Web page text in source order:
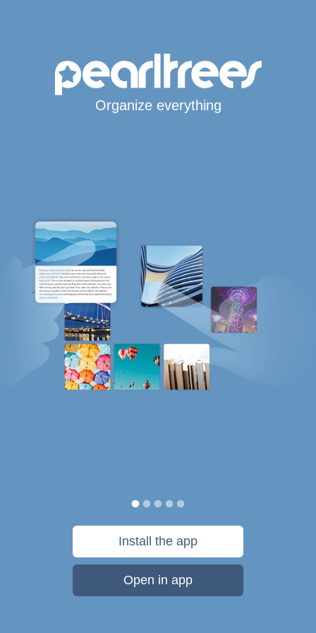
Organize everything
Install the app
Open in app